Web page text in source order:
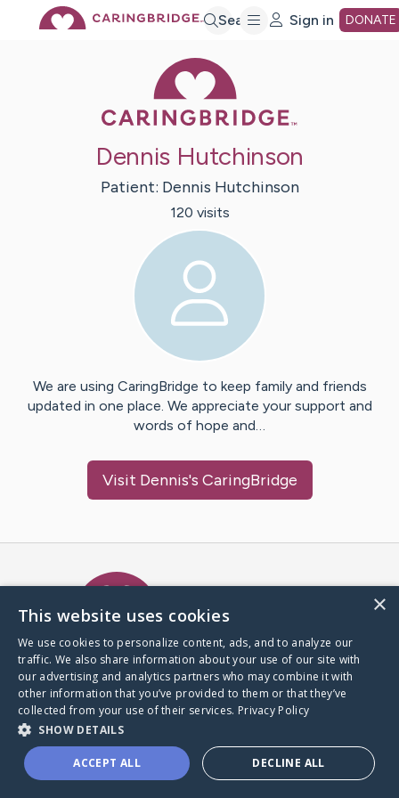
Search Sign in DONATE
Dennis Hutchinson
Patient: Dennis Hutchinson
120 visits
We are using CaringBridge to keep family and friends
updated in one place. We appreciate your support and
words of hope and…
Visit Dennis's CaringBridge
A world where no one goes
through a health journey alone.
Donate to CaringBridge
×
This website uses cookies
We use cookies to personalize content, ads, and to analyze our
traffic. We also share information about your use of our site with
our advertising and analytics partners who may combine it with
other information that you’ve provided to them or that they’ve
collected from your use of their services. Privacy Policy
SHOW DETAILS
ACCEPT ALL DECLINE ALL